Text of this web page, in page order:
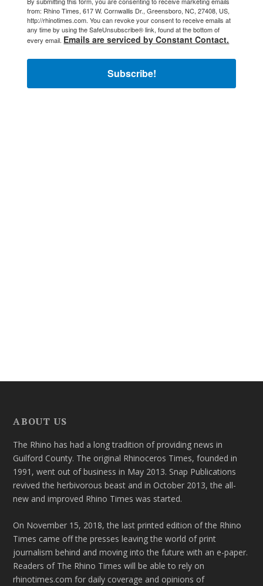
from: Rhino Times, 617 W. Cornwallis Dr., Greensboro, NC, 27408, US,
http://rhinotimes.com. You can revoke your consent to receive emails at
any time by using the SafeUnsubscribe® link, found at the bottom of
every email. Emails are serviced by Constant Contact.
Subscribe!
ABOUT US
The Rhino has had a long tradition of providing news in
Guilford County. The original Rhinoceros Times, founded in
1991, went out of business in May 2013. Snap Publications
revived the herbivorous beast and in October 2013, the all-
new and improved Rhino Times was started.
On November 15, 2018, the last printed edition of the Rhino
Times came off the presses leaving the world of print
journalism behind and moving into the future with an e-paper.
Readers of The Rhino Times will be able to rely on
rhinotimes.com for daily coverage and opinions of